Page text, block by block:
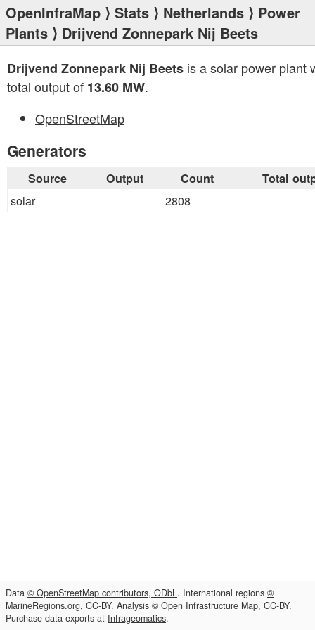
OpenInfraMap ⟩ Stats ⟩ Netherlands ⟩ Power
Plants ⟩ Drijvend Zonnepark Nij Beets
Drijvend Zonnepark Nij Beets is a solar power plant
total output of 13.60 MW.
OpenStreetMap
Generators
Source Output Count Total
solar 2808
Data © OpenStreetMap contributors, ODbL. International regions ©
MarineRegions.org, CC-BY. Analysis © Open Infrastructure Map, CC-BY.
Purchase data exports at Infrageomatics.